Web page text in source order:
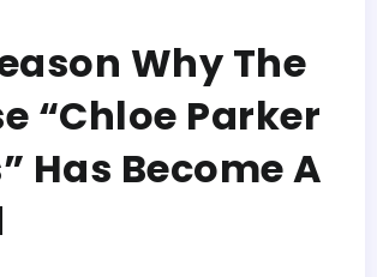
Why The
“Chloe Parker
Has Become A